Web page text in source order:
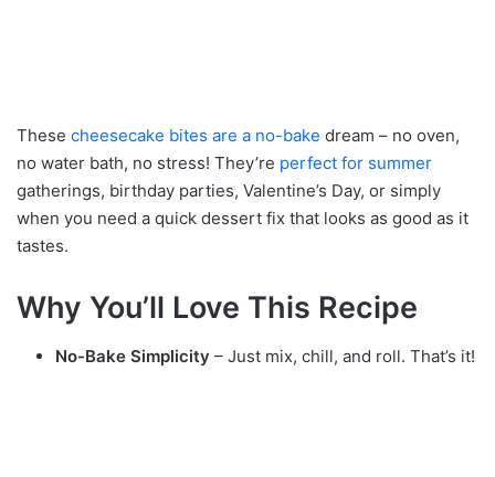
These cheesecake bites are a no-bake dream – no oven,
no water bath, no stress! They’re perfect for summer
gatherings, birthday parties, Valentine’s Day, or simply
when you need a quick dessert fix that looks as good as it
tastes.
Why You’ll Love This Recipe
No-Bake Simplicity – Just mix, chill, and roll. That’s it!